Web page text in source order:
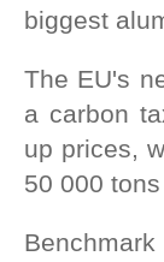
biggest
The EU's
a carbon
up prices,
50 000